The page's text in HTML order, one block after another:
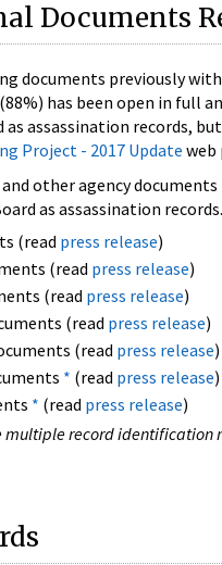
Documents
documents previously
has been open in full
assassination records,
Project - 2017 Update web
and other agency
as assassination
(read press release)
(read press release)
(read press release)
(read press release)
(read press release)
* (read press release)
* (read press release)
multiple record